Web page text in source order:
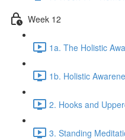
Week 12
1a. The Holistic
1b. Holistic
2. Hooks and
3. Standing